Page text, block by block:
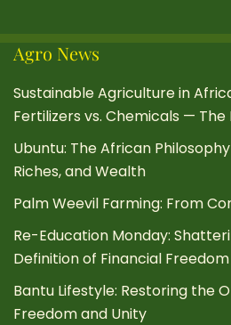
Agro News
Sustainable Agriculture in
Fertilizers vs. Chemicals — The
Ubuntu: The African
Riches, and Wealth
Palm Weevil Farming: From
Re-Education Monday:
Definition of Financial Freedom
Bantu Lifestyle: Restoring the
Freedom and Unity